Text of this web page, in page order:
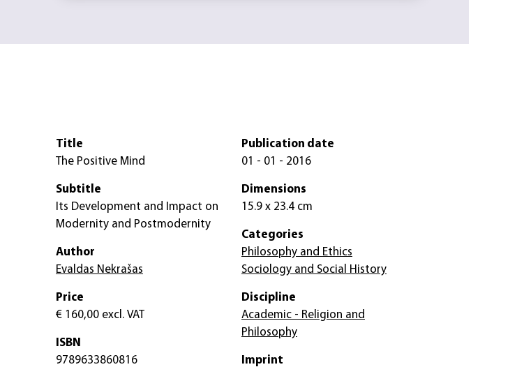
Title
The Positive Mind
Subtitle
Its Development and Impact on
Modernity and Postmodernity
Author
Evaldas Nekrašas
Price
€ 160,00 excl. VAT
ISBN
9789633860816
Publication date
01 - 01 - 2016
Dimensions
15.9 x 23.4 cm
Categories
Philosophy and Ethics
Sociology and Social History
Discipline
Academic - Religion and
Philosophy
Imprint